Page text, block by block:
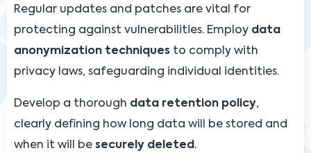
Regular updates and patches are vital for
protecting against vulnerabilities. Employ data
anonymization techniques to comply with
privacy laws, safeguarding individual identities.
Develop a thorough data retention policy,
clearly defining how long data will be stored and
when it will be securely deleted .